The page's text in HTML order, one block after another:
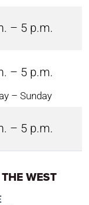
– 5 p.m.
– 5 p.m.
– Sunday
– 5 p.m.
WEST